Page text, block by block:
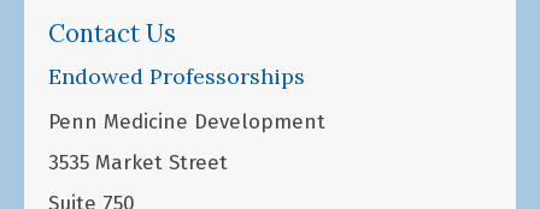
Contact Us
Endowed Professorships
Penn Medicine Development
3535 Market Street
Suite 750